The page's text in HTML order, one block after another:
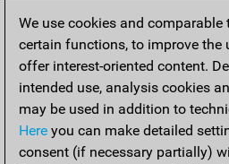
We use cookies and
certain functions, to improve the
offer interest-oriented content.
intended use, analysis cookies
may be used in addition to
Here you can make detailed
consent (if necessary partially)